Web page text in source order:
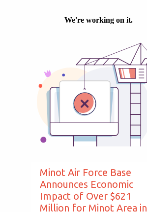
Minot Air Force Base
Announces Economic
Impact of Over $621
Million for Minot Area in